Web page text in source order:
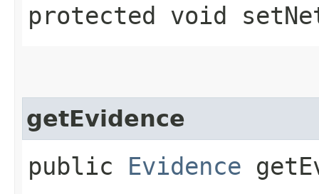
protected void
getEvidence
public Evidence